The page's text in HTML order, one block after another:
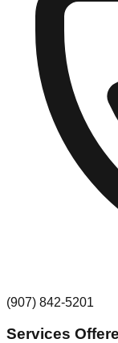
(907) 842-5201
Services